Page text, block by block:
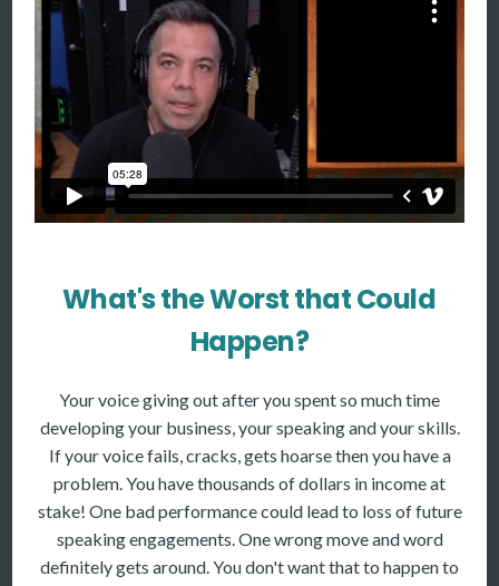
More
More coming soon
What's the Worst that Could
Happen?
Your voice giving out after you spent so much time
developing your business, your speaking and your skills.
If your voice fails, cracks, gets hoarse then you have a
problem. You have thousands of dollars in income at
stake! One bad performance could lead to loss of future
speaking engagements. One wrong move and word
definitely gets around. You don't want that to happen to